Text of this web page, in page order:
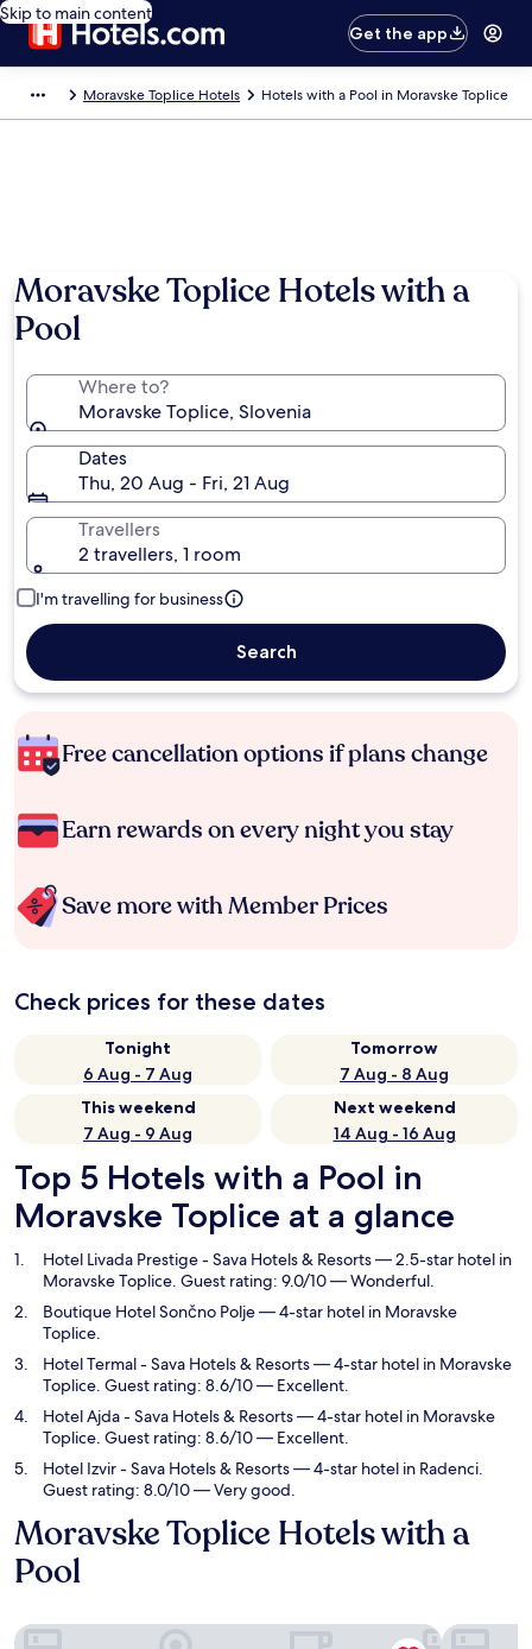
Skip to main content
Get the app
Moravske Toplice Hotels Hotels with a Pool in Moravske Toplice
Moravske Toplice Hotels with a
Pool
Where to?
Moravske Toplice, Slovenia
Dates
Thu, 20 Aug - Fri, 21 Aug
Travellers
2 travellers, 1 room
I'm travelling for business
Search
Free cancellation options if plans change
Earn rewards on every night you stay
Save more with Member Prices
Check prices for these dates
Tonight
6 Aug - 7 Aug
Tomorrow
7 Aug - 8 Aug
This weekend
7 Aug - 9 Aug
Next weekend
14 Aug - 16 Aug
Top 5 Hotels with a Pool in
Moravske Toplice at a glance
Hotel Livada Prestige - Sava Hotels & Resorts— 2.5-star hotel in
Moravske Toplice. Guest rating: 9.0/10 — Wonderful.
Boutique Hotel Sončno Polje— 4-star hotel in Moravske
Toplice.
Hotel Termal - Sava Hotels & Resorts— 4-star hotel in Moravske
Toplice. Guest rating: 8.6/10 — Excellent.
Hotel Ajda - Sava Hotels & Resorts— 4-star hotel in Moravske
Toplice. Guest rating: 8.6/10 — Excellent.
Hotel Izvir - Sava Hotels & Resorts— 4-star hotel in Radenci.
Guest rating: 8.0/10 — Very good.
Moravske Toplice Hotels with a
Pool
Hotel Livada Prestige - Sava Hotels & Resorts Boutique